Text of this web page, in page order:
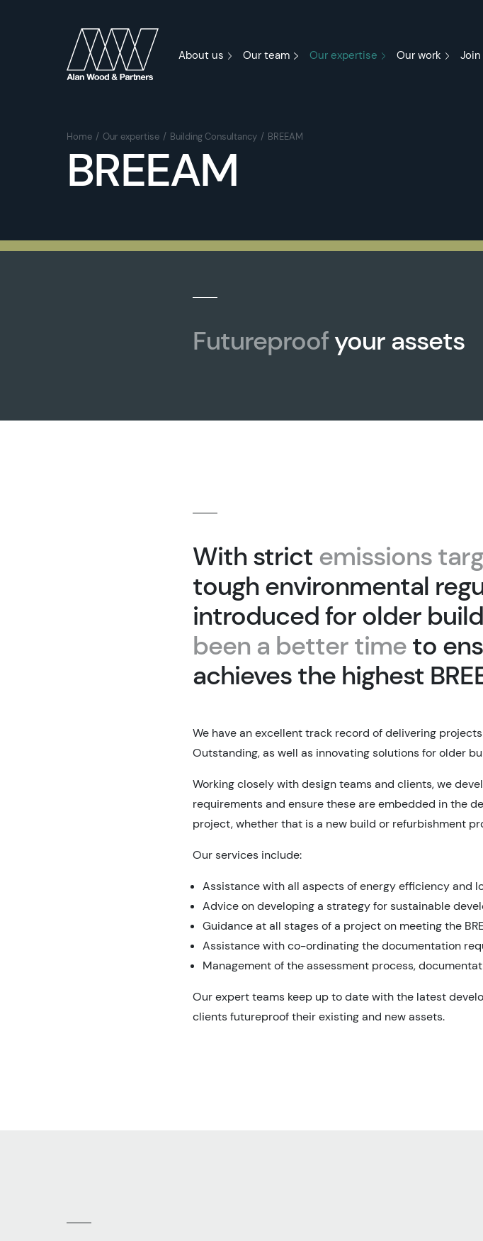
About us Our team Our expertise Our work
Home Our expertise Building Consultancy BREEAM
BREEAM
Futureproofyour assets
With strict emissions
tough environmental
introduced for older
been a better timeto
achieves the highest
We have an excellent track record of delivering
Outstanding, as well as innovating solutions for older
Working closely with design teams and clients, we
requirements and ensure these are embedded in the
project, whether that is a new build or refurbishment
Our services include:
Assistance with all aspects of energy efficiency and
Advice on developing a strategy for sustainable
Guidance at all stages of a project on meeting the
Assistance with co-ordinating the documentation
Management of the assessment process,
Our expert teams keep up to date with the latest
clients futureproof their existing and new assets.